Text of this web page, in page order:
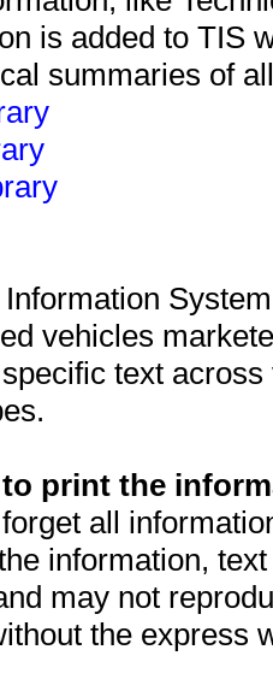
is added to TIS
summaries of
vehicles
text
print the
all
information,
may not
the express